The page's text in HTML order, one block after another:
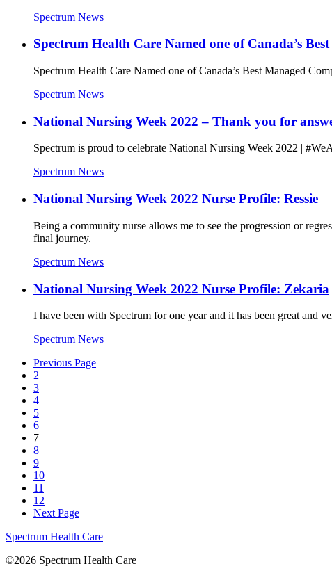
Spectrum News
Spectrum Health Care Named one of Canada’s
Spectrum Health Care Named one of Canada’s Best Managed
Spectrum News
National Nursing Week 2022 – Thank you for
Spectrum is proud to celebrate National Nursing Week 2022 |
Spectrum News
National Nursing Week 2022 Nurse Profile: Ressie
Being a community nurse allows me to see the progression or
final journey.
Spectrum News
National Nursing Week 2022 Nurse Profile: Zekaria
I have been with Spectrum for one year and it has been great and
Spectrum News
Previous Page
2
3
4
5
6
7
8
9
10
11
12
Next Page
Spectrum Health Care
©2026 Spectrum Health Care